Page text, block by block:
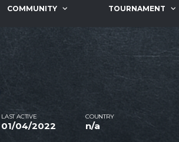
COMMUNITY TOURNAMENT
LAST ACTIVE
01/04/2022
COUNTRY
n/a